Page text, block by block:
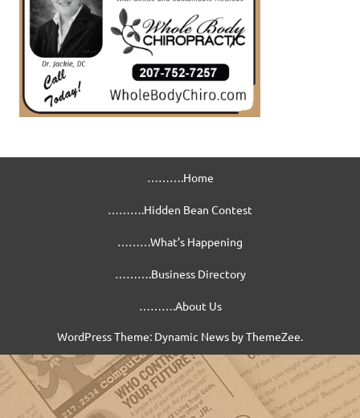
……….Home
……….Hidden Bean Contest
………What’s Happening
……….Business Directory
……….About Us
WordPress Theme: Dynamic News by ThemeZee.